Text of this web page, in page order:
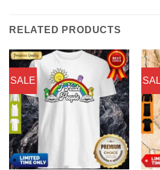
RELATED PRODUCTS
SALE